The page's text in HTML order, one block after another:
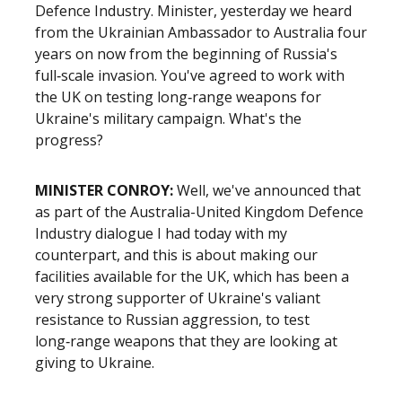
Defence Industry. Minister, yesterday we heard
from the Ukrainian Ambassador to Australia four
years on now from the beginning of Russia's
full‑scale invasion. You've agreed to work with
the UK on testing long‑range weapons for
Ukraine's military campaign. What's the
progress?
MINISTER CONROY:Well, we've announced that
as part of the Australia-United Kingdom Defence
Industry dialogue I had today with my
counterpart, and this is about making our
facilities available for the UK, which has been a
very strong supporter of Ukraine's valiant
resistance to Russian aggression, to test
long‑range weapons that they are looking at
giving to Ukraine.